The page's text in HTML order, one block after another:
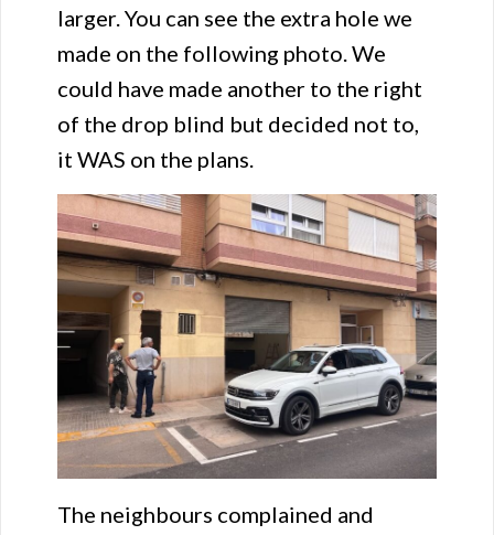
larger. You can see the extra hole we
made on the following photo. We
could have made another to the right
of the drop blind but decided not to,
it WAS on the plans.
The neighbours complained and